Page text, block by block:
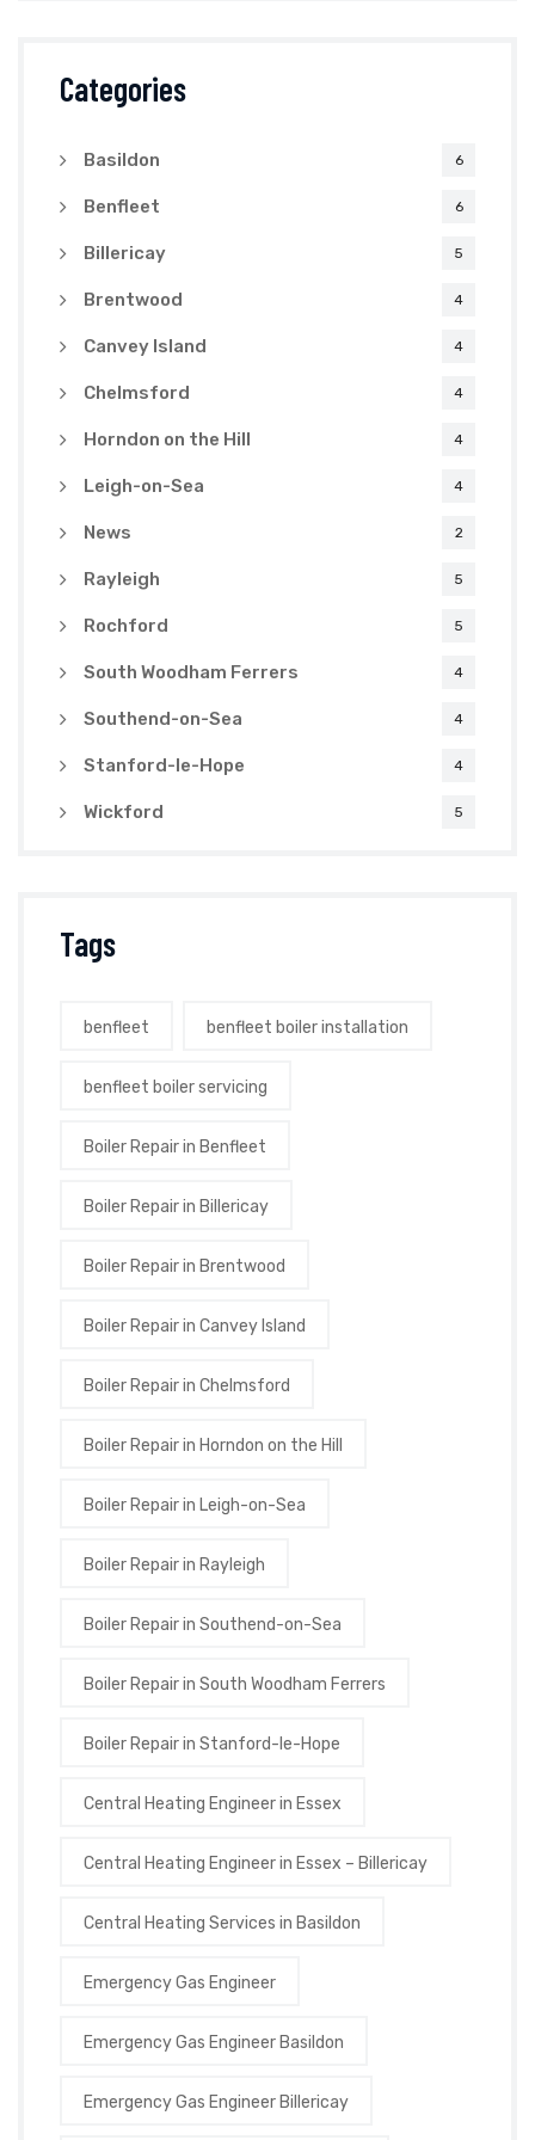
Categories
Basildon 6
Benfleet 6
Billericay 5
Brentwood 4
Canvey Island 4
Chelmsford 4
Horndon on the Hill 4
Leigh-on-Sea 4
News 2
Rayleigh 5
Rochford 5
South Woodham Ferrers 4
Southend-on-Sea 4
Stanford-le-Hope 4
Wickford 5
Tags
benfleet benfleet boiler installation
benfleet boiler servicing
Boiler Repair in Benfleet
Boiler Repair in Billericay
Boiler Repair in Brentwood
Boiler Repair in Canvey Island
Boiler Repair in Chelmsford
Boiler Repair in Horndon on the Hill
Boiler Repair in Leigh-on-Sea
Boiler Repair in Rayleigh
Boiler Repair in Southend-on-Sea
Boiler Repair in South Woodham Ferrers
Boiler Repair in Stanford-le-Hope
Central Heating Engineer in Essex
Central Heating Engineer in Essex – Billericay
Central Heating Services in Basildon
Emergency Gas Engineer
Emergency Gas Engineer Basildon
Emergency Gas Engineer Billericay